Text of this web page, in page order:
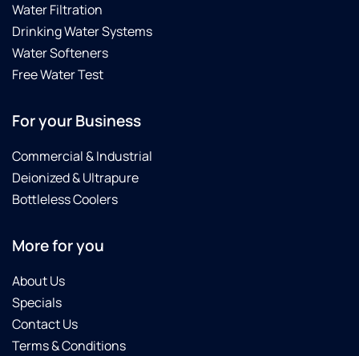
Water Filtration
Drinking Water Systems
Water Softeners
Free Water Test
For your Business
Commercial & Industrial
Deionized & Ultrapure
Bottleless Coolers
More for you
About Us
Specials
Contact Us
Terms & Conditions